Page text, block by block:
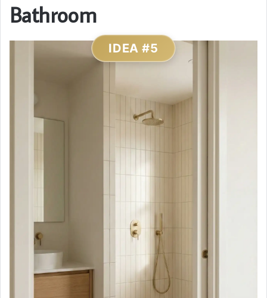
Bathroom
IDEA #5